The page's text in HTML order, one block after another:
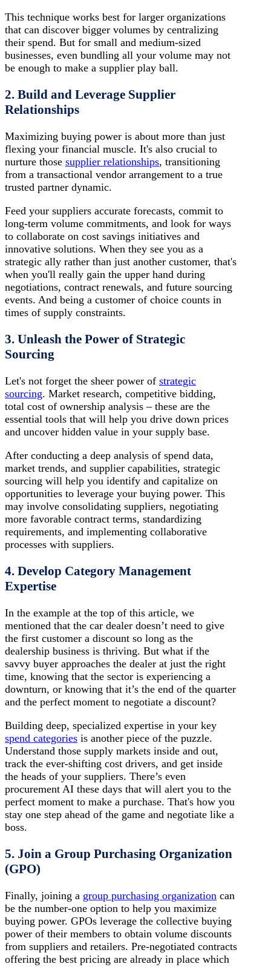
This technique works best for larger organizations
that can discover bigger volumes by centralizing
their spend. But for small and medium-sized
businesses, even bundling all your volume may not
be enough to make a supplier play ball.
2. Build and Leverage Supplier
Relationships
Maximizing buying power is about more than just
flexing your financial muscle. It's also crucial to
nurture those supplier relationships, transitioning
from a transactional vendor arrangement to a true
trusted partner dynamic.
Feed your suppliers accurate forecasts, commit to
long-term volume commitments, and look for ways
to collaborate on cost savings initiatives and
innovative solutions. When they see you as a
strategic ally rather than just another customer, that's
when you'll really gain the upper hand during
negotiations, contract renewals, and future sourcing
events. And being a customer of choice counts in
times of supply constraints.
3. Unleash the Power of Strategic
Sourcing
Let's not forget the sheer power of strategic
sourcing. Market research, competitive bidding,
total cost of ownership analysis – these are the
essential tools that will help you drive down prices
and uncover hidden value in your supply base.
After conducting a deep analysis of spend data,
market trends, and supplier capabilities, strategic
sourcing will help you identify and capitalize on
opportunities to leverage your buying power. This
may involve consolidating suppliers, negotiating
more favorable contract terms, standardizing
requirements, and implementing collaborative
processes with suppliers.
4. Develop Category Management
Expertise
In the example at the top of this article, we
mentioned that the car dealer doesn’t need to give
the first customer a discount so long as the
dealership business is thriving. But what if the
savvy buyer approaches the dealer at just the right
time, knowing that the sector is experiencing a
downturn, or knowing that it’s the end of the quarter
and the perfect moment to negotiate a discount?
Building deep, specialized expertise in your key
spend categories is another piece of the puzzle.
Understand those supply markets inside and out,
track the ever-shifting cost drivers, and get inside
the heads of your suppliers. There’s even
procurement AI these days that will alert you to the
perfect moment to make a purchase. That's how you
stay one step ahead of the game and negotiate like a
boss.
5. Join a Group Purchasing Organization
(GPO)
Finally, joining a group purchasing organization can
be the number-one option to help you maximize
buying power. GPOs leverage the collective buying
power of their members to obtain volume discounts
from suppliers and retailers. Pre-negotiated contracts
offering the best pricing are already in place which